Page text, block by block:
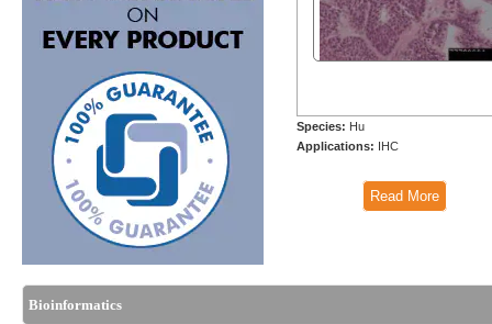
Species: Hu
Applications:
IHC
Read More
Bioinformatics